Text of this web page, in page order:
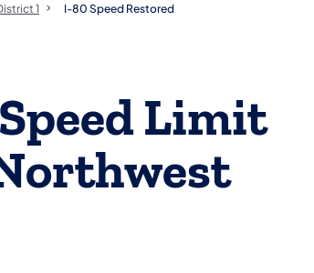
1 I-80 Speed Restored
Limit